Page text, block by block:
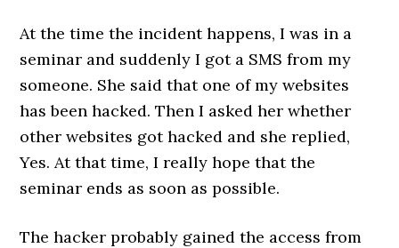
At the time the incident happens, I was in a
seminar and suddenly I got a SMS from my
someone. She said that one of my websites
has been hacked. Then I asked her whether
other websites got hacked and she replied,
Yes. At that time, I really hope that the
seminar ends as soon as possible.
The hacker probably gained the access from